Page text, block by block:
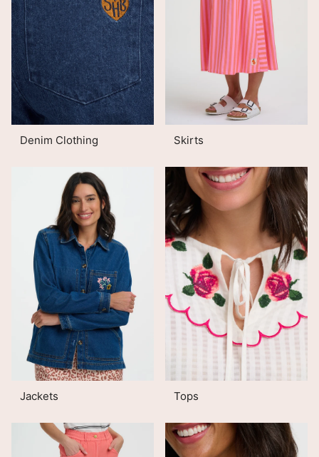
Denim Clothing Skirts
Jackets Tops